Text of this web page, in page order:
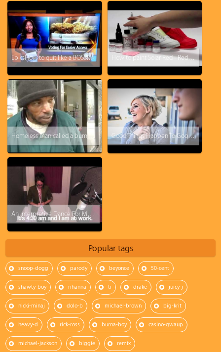
Epic: How to quit like a BOSS! KTVA reporter drops the F-Bomb and just walks off. How to paint Solar Red - Red October Jordan 5 KOS Kinofsneakers.com
Homeless man called a bum, this will change your perspective Good Things Happen To Good People: Tipping a Hotel Cleaner $500
An Interpretive Dance For My Boss Set To Kanye West's Gone
Popular tags
snoop-dogg parody beyonce 50-cent
shawty-boy rihanna ti drake juicy-j
nicki-minaj dolo-b michael-brown big-krit
heavy-d rick-ross burna-boy casino-gwaup
michael-jackson biggie remix